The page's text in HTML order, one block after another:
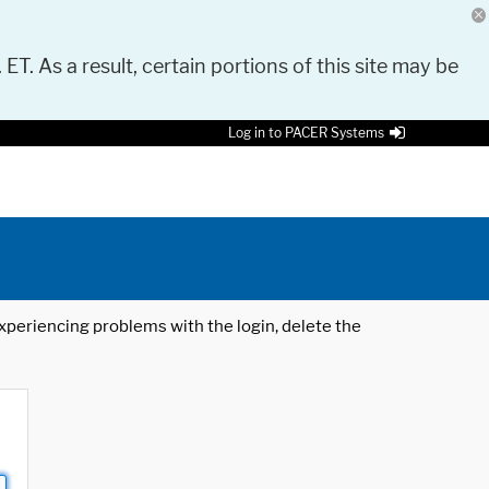
As a result, certain portions of this site may be
Log in to PACER Systems
problems with the login, delete the